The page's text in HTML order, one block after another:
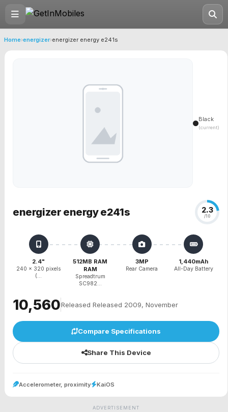
Home›energizer›energizer energy e241s
Black
(current)
energizer energy e241s 2.3
/10
2.4"
240 x 320 pixels
(...
512MB RAM
RAM
Spreadtrum
SC982...
3MP
Rear Camera
1,440mAh
All-Day Battery
₹10,560Released Released 2009, November
Compare Specifications
Share This Device
Accelerometer, proximity KaiOS
ADVERTISEMENT